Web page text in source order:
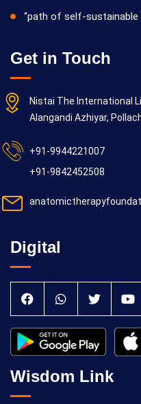
“path of self-sustainable
Get in Touch
Nistai The International
Alangandi Azhiyar,
+91-9944221007
+91-9842452508
Digital
Wisdom Link